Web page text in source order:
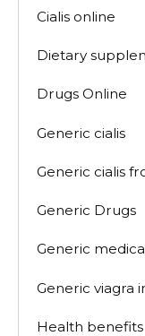
Cialis online
Dietary
Drugs Online
Generic cialis
Generic cialis
Generic Drugs
Generic
Generic viagra
Health benefits